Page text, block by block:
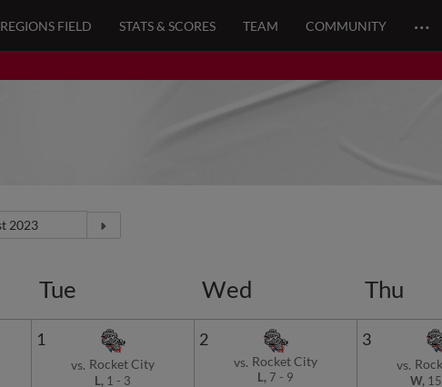
REGIONS FIELD STATS & SCORES TEAM COMMUNITY …
Tue Wed Thu
1
vs. Rocket City
L, 1 - 3
2
vs. Rocket City
L, 7 - 9
3
vs.
W, 15